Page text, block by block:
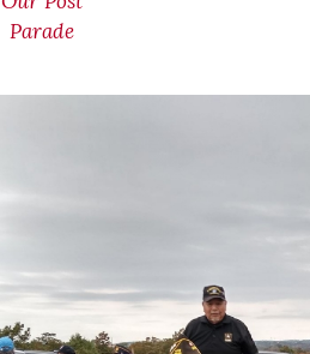
Parade